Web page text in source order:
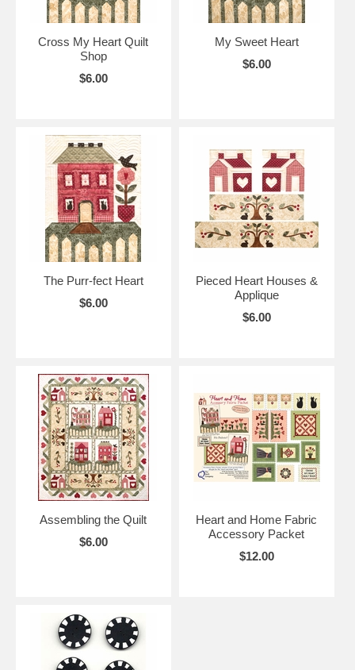
Cross My Heart Quilt
Shop
$6.00
My Sweet Heart
$6.00
The Purr-fect Heart
$6.00
Pieced Heart Houses &
Applique
$6.00
Assembling the Quilt
$6.00
Heart and Home Fabric
Accessory Packet
$12.00